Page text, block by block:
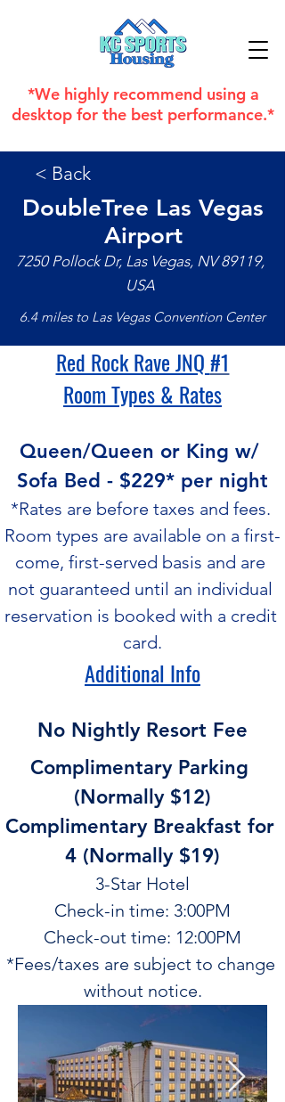
*We highly recommend using a
desktop for the best performance.*
< Back
DoubleTree Las Vegas
Airport
7250 Pollock Dr, Las Vegas, NV 89119,
USA
6.4 miles to Las Vegas Convention Center
Red Rock Rave JNQ #1
Room Types & Rates
Queen/Queen or King w/
Sofa Bed - $229* per night
*Rates are before taxes and fees.
Room types are available on a first-
come, first-served basis and are
not guaranteed until an individual
reservation is booked with a credit
card.
Additional Info
No Nightly Resort Fee
Complimentary Parking
(Normally $12)
Complimentary Breakfast for
4 (Normally $19)
3-Star Hotel
Check-in time: 3:00PM
Check-out time: 12:00PM
*Fees/taxes are subject to change
without notice.